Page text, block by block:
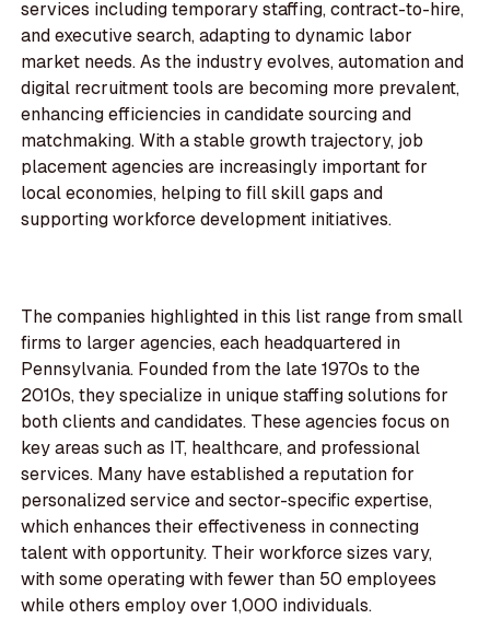
services including temporary staffing, contract-to-hire,
and executive search, adapting to dynamic labor
market needs. As the industry evolves, automation and
digital recruitment tools are becoming more prevalent,
enhancing efficiencies in candidate sourcing and
matchmaking. With a stable growth trajectory, job
placement agencies are increasingly important for
local economies, helping to fill skill gaps and
supporting workforce development initiatives.
The companies highlighted in this list range from small
firms to larger agencies, each headquartered in
Pennsylvania. Founded from the late 1970s to the
2010s, they specialize in unique staffing solutions for
both clients and candidates. These agencies focus on
key areas such as IT, healthcare, and professional
services. Many have established a reputation for
personalized service and sector-specific expertise,
which enhances their effectiveness in connecting
talent with opportunity. Their workforce sizes vary,
with some operating with fewer than 50 employees
while others employ over 1,000 individuals.